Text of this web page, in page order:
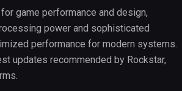
game performance and design,
power and sophisticated
performance for modern systems.
updates recommended by Rockstar,